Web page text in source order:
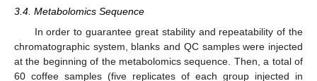
3.4. Metabolomics Sequence
In order to guarantee great stability and repeatability of the
chromatographic system, blanks and QC samples were injected
at the beginning of the metabolomics sequence. Then, a total of
60 coffee samples (five replicates of each group injected in